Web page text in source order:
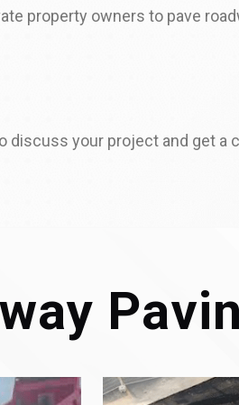
property owners to pave
discuss your project and get a